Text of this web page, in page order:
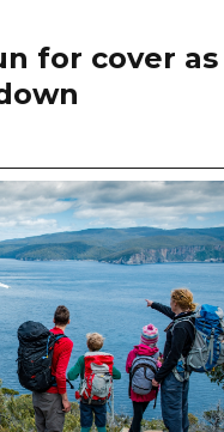
for cover as